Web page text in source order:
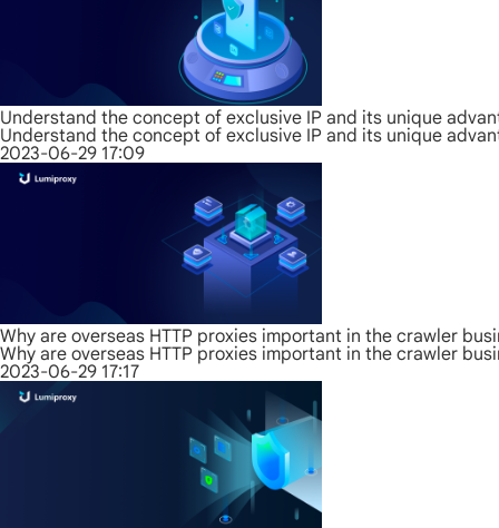
Understand the concept of exclusive IP and its unique
Understand the concept of exclusive IP and its unique
2023-06-29 17:09
Why are overseas HTTP proxies important in the crawler
Why are overseas HTTP proxies important in the crawler
2023-06-29 17:17